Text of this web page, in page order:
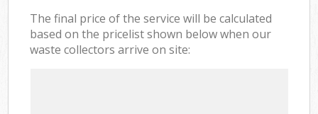
The final price of the service will be calculated
based on the pricelist shown below when our
waste collectors arrive on site: